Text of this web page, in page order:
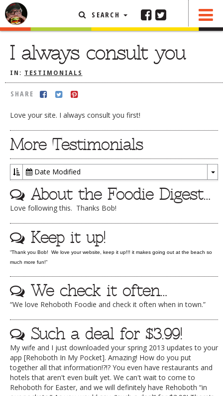
SEARCH
I always consult you
IN: TESTIMONIALS
SHARE
Love your site. I always consult you first!
More Testimonials
Date Modified
About the Foodie Digest…
Love following this. Thanks Bob!
Keep it up!
“Thank you Bob! We love your website, keep it up!!! it makes going out at the beach so
much more fun!”
We check it often…
“We love Rehoboth Foodie and check it often when in town.”
Such a deal for $3.99!
My wife and I just downloaded your spring 2013 updates to your
app [Rehoboth In My Pocket]. Amazing! How do you put
together all that information!?!? You even have restaurants and
hotels that aren't even built yet. We can't wait to come to
Rehoboth for Easter, and we will definitely have Rehoboth “in
FEATURED ARTICLE
ABOUT THE FOODIE
REHOBOTH REVIEWS
DELIVERY RESTAURANTS
ON THE RADIO
THIS WEEK
RADIO PODCASTS
BOB YESBEK PHOTOS
DININGAL FRESCO
FAQ
RATINGS / STANDARDS
BREAKING CHEWS
CHASING THE GRAPE
FOODIE’S PICK HITS
FARMERS MARKETS
LINKS OF INTEREST